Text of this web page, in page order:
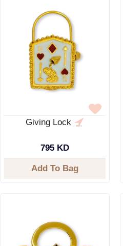
Giving Lock
795 KD
Add To Bag